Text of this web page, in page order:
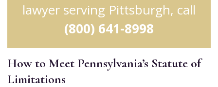
lawyer serving Pittsburgh, call
(800) 641-8998
How to Meet Pennsylvania’s Statute of
Limitations